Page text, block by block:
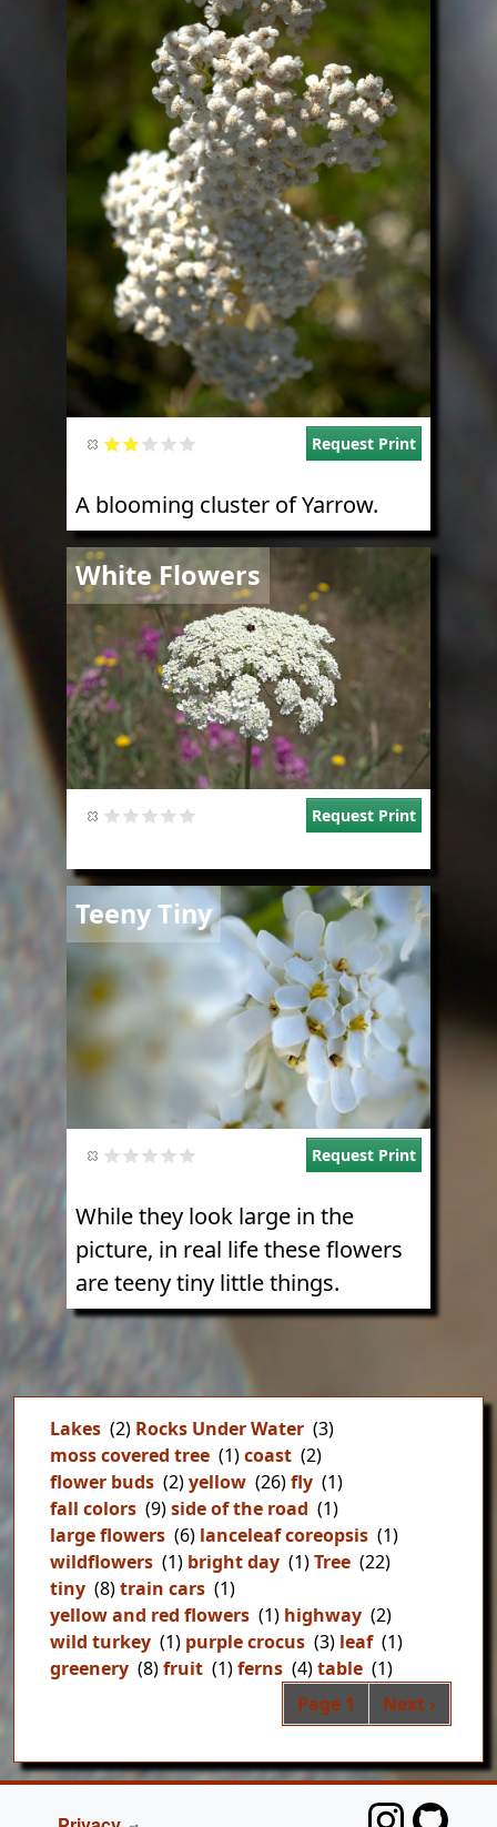
Request Print
A blooming cluster of Yarrow.
White Flowers
Image
Request Print
Teeny Tiny
Image
Request Print
While they look large in the
picture, in real life these flowers
are teeny tiny little things.
Lakes (2) Rocks Under Water (3)
moss covered tree (1)coast (2)
flower buds (2)yellow (26)fly (1)
fall colors (9)side of the road (1)
large flowers (6) lanceleaf coreopsis (1)
wildflowers (1) bright day (1)Tree (22)
tiny (8)train cars (1)
yellow and red flowers (1) highway (2)
wild turkey (1) purple crocus (3) leaf (1)
greenery (8)fruit (1)ferns (4)table (1)
Page 1 Next page
Next ›
FOOTER